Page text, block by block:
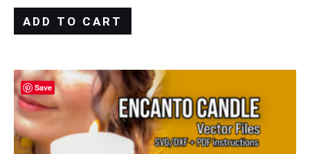
ADD TO CART
Save